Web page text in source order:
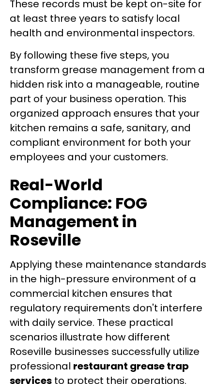
These records must be kept on-site for
at least three years to satisfy local
health and environmental inspectors.
By following these five steps, you
transform grease management from a
hidden risk into a manageable, routine
part of your business operation. This
organized approach ensures that your
kitchen remains a safe, sanitary, and
compliant environment for both your
employees and your customers.
Real-World
Compliance: FOG
Management in
Roseville
Applying these maintenance standards
in the high-pressure environment of a
commercial kitchen ensures that
regulatory requirements don't interfere
with daily service. These practical
scenarios illustrate how different
Roseville businesses successfully utilize
professional restaurant grease trap
services to protect their operations.